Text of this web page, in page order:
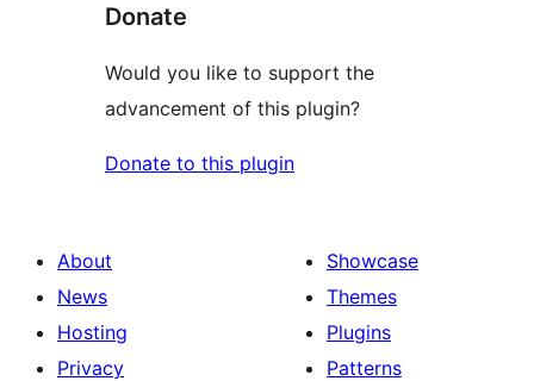
Donate
Would you like to support the
advancement of this plugin?
Donate to this plugin
About
News
Hosting
Privacy
Showcase
Themes
Plugins
Patterns